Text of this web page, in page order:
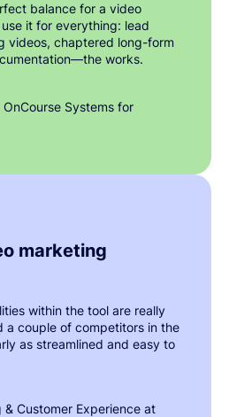
balance for a video
it for everything: lead
videos, chaptered long-form
works.
Systems for
marketing
within the tool are really
a couple of competitors in the
as streamlined and easy to
Customer Experience at